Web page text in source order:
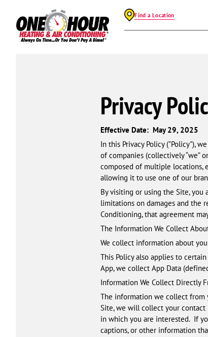
Find a Location
Privacy
Effective Date: May 29, 2025
In this Privacy Policy ("Policy"),
of companies (collectively “we”
composed of multiple locations,
allowing it to use one of our
By visiting or using the Site, you
limitations on damages and the
Conditioning, that agreement
The Information We Collect
We collect information about
This Policy also applies to
App, we collect App Data
Information We Collect Directly
The information we collect from
Site, we will collect your contact
in which you are interested. If
captions, or other information